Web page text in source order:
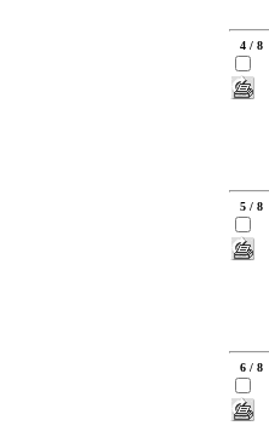
4 / 8
5 / 8
6 / 8